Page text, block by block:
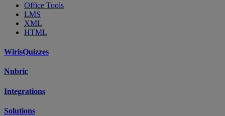
Office Tools
LMS
XML
HTML
WirisQuizzes
Nubric
Integrations
Solutions